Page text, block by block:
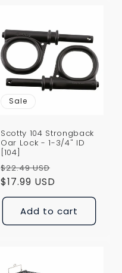
Sale
Scotty 104 Strongback
Oar Lock - 1-3/4" ID
[104]
Regular
price
$22.49 USD
$17.99 USD
Add to cart